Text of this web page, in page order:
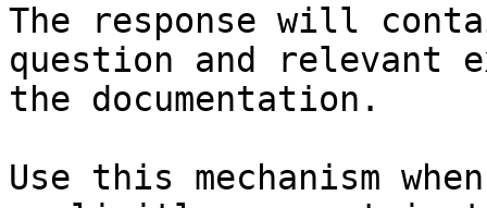
The response will
question and relevant
the documentation.
Use this mechanism